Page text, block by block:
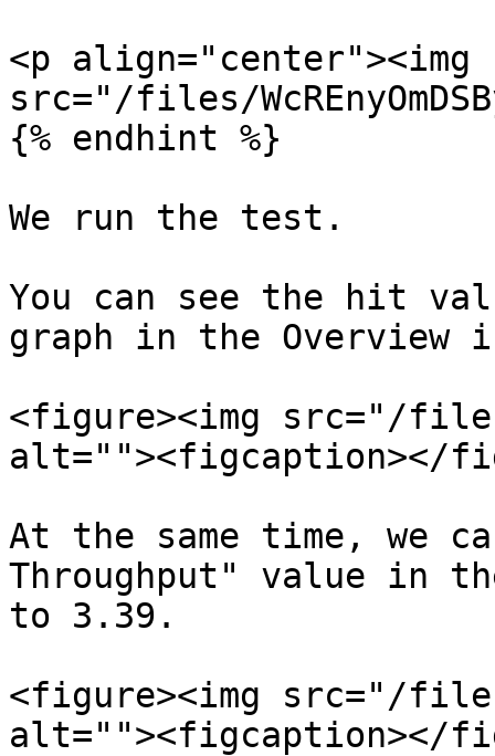
<p align="center"><img
src="/files/
{% endhint %}
We run the test.
You can see the hit
graph in the
<figure><img src="/files/
alt=""><figcaption></
At the same time, we
Throughput" value in
to 3.39.
<figure><img src="/
alt=""><figcaption></